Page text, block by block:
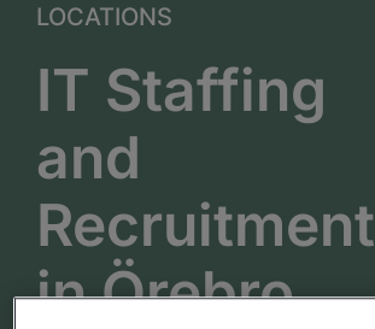
LOCATIONS
IT Staffing
and
Recruitment
in Örebro